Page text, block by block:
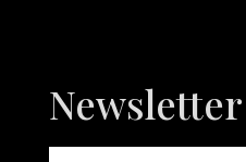
Newsletter